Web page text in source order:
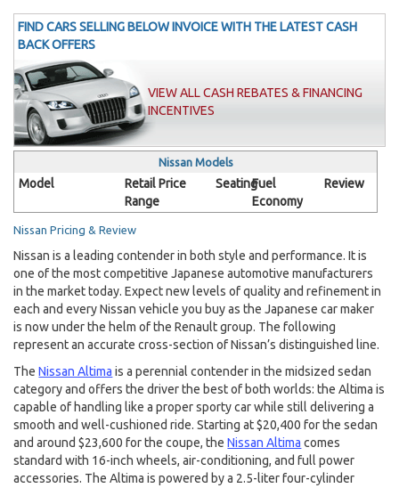
FIND CARS SELLING BELOW INVOICE WITH THE LATEST CASH
BACK OFFERS
VIEW ALL CASH REBATES & FINANCING
INCENTIVES
Nissan Models
Model
Retail Price
Range
SeatingFuel
Economy
Review
Nissan Pricing & Review
Nissan is a leading contender in both style and performance. It is
one of the most competitive Japanese automotive manufacturers
in the market today. Expect new levels of quality and refinement in
each and every Nissan vehicle you buy as the Japanese car maker
is now under the helm of the Renault group. The following
represent an accurate cross-section of Nissan’s distinguished line.
TheNissan Altima is a perennial contender in the midsized sedan
category and offers the driver the best of both worlds: the Altima is
capable of handling like a proper sporty car while still delivering a
smooth and well-cushioned ride. Starting at $20,400 for the sedan
and around $23,600 for the coupe, theNissan Altima comes
standard with 16-inch wheels, air-conditioning, and full power
accessories. The Altima is powered by a 2.5-liter four-cylinder